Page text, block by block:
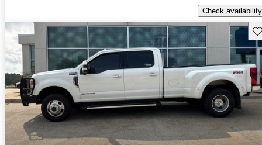
Check availability